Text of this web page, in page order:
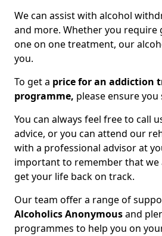
We can assist with alcohol
and more. Whether you
one on one treatment, our
you.
To get a price for an addiction
programme, please ensure
You can always feel free to call
advice, or you can attend our
with a professional advisor at
important to remember that we
get your life back on track.
Our team offer a range of
Alcoholics Anonymousand
programmes to help you on